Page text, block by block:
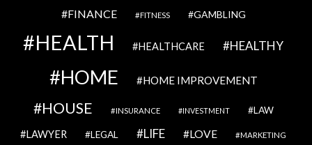
FINANCE FITNESS GAMBLING
HEALTH HEALTHCARE HEALTHY
HOME HOME IMPROVEMENT
HOUSE INSURANCE INVESTMENT LAW
LAWYER LEGAL LIFE LOVE MARKETING